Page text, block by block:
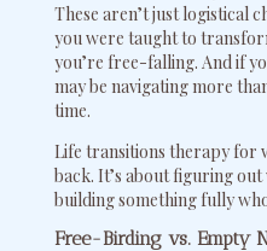
These aren’t just logistical
you were taught to
you’re free-falling. And if
may be navigating more
time.
Life transitions therapy for
back. It’s about figuring
building something fully
Free-Birding vs. Empty